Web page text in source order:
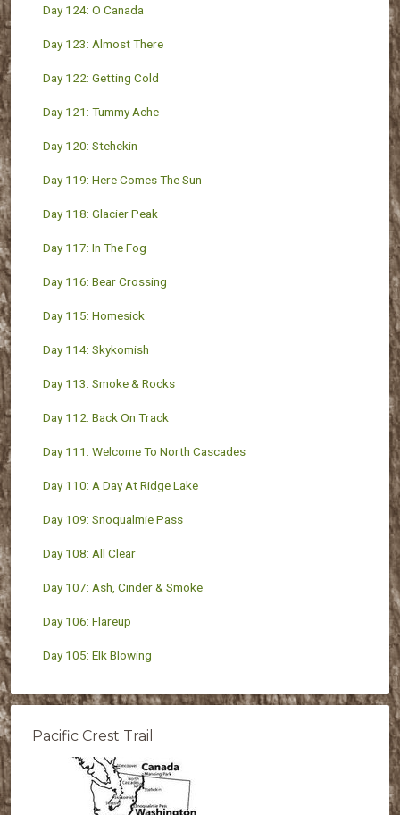
Day 124: O Canada
Day 123: Almost There
Day 122: Getting Cold
Day 121: Tummy Ache
Day 120: Stehekin
Day 119: Here Comes The Sun
Day 118: Glacier Peak
Day 117: In The Fog
Day 116: Bear Crossing
Day 115: Homesick
Day 114: Skykomish
Day 113: Smoke & Rocks
Day 112: Back On Track
Day 111: Welcome To North Cascades
Day 110: A Day At Ridge Lake
Day 109: Snoqualmie Pass
Day 108: All Clear
Day 107: Ash, Cinder & Smoke
Day 106: Flareup
Day 105: Elk Blowing
Pacific Crest Trail